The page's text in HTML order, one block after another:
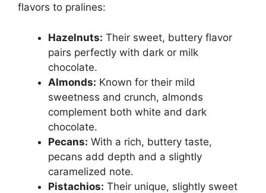
flavors to pralines:
Hazelnuts: Their sweet, buttery flavor
pairs perfectly with dark or milk
chocolate.
Almonds: Known for their mild
sweetness and crunch, almonds
complement both white and dark
chocolate.
Pecans: With a rich, buttery taste,
pecans add depth and a slightly
caramelized note.
Pistachios: Their unique, slightly sweet